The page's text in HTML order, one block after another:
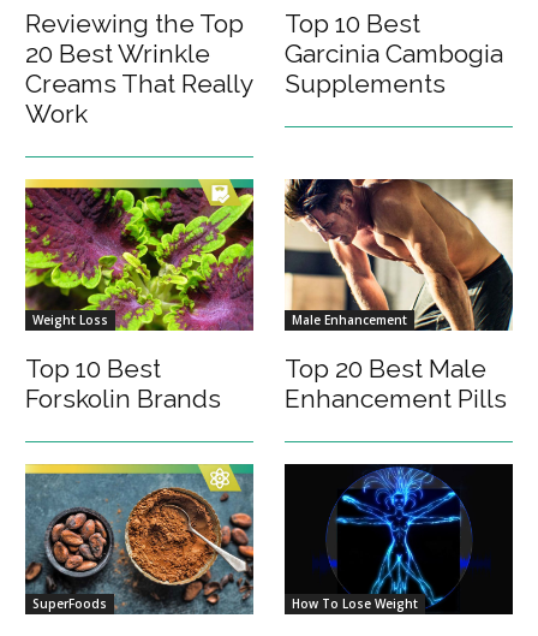
Reviewing the Top
20 Best Wrinkle
Creams That Really
Work
Top 10 Best
Garcinia Cambogia
Supplements
Weight Loss
Top 10 Best
Forskolin Brands
Male Enhancement
Top 20 Best Male
Enhancement Pills
SuperFoods How To Lose Weight